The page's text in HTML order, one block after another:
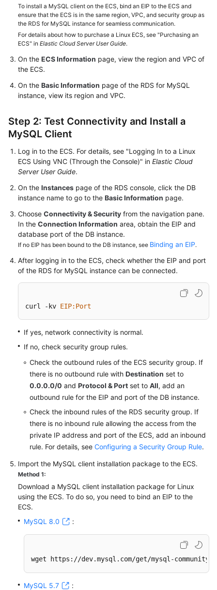
Troubleshooting
Videos
Glossary
More
Documents
General
Reference
Glossary
Responsibilities
Service
Level
Agreement
White
Papers
To install a MySQL client on the ECS, bind an EIP to the ECS and
ensure that the ECS is in the same region, VPC, and security group as
the RDS for MySQL instance for seamless communication.
For details about how to purchase a Linux ECS, see "Purchasing an
ECS" in Elastic Cloud Server User Guide.
On the ECS Information page, view the region and VPC of
the ECS.
On the Basic Information page of the RDS for MySQL
instance, view its region and VPC.
Step 2: Test Connectivity and Install a
MySQL Client
Log in to the ECS. For details, see "Logging In to a Linux
ECS Using VNC (Through the Console)" in Elastic Cloud
Server User Guide.
On the Instances page of the RDS console, click the DB
instance name to go to the Basic Information page.
Choose Connectivity & Security from the navigation pane.
In the Connection Information area, obtain the EIP and
database port of the DB instance.
If no EIP has been bound to the DB instance, see Binding an EIP.
After logging in to the ECS, check whether the EIP and port
of the RDS for MySQL instance can be connected.
curl -kv EIP:Port
If yes, network connectivity is normal.
If no, check security group rules.
Check the outbound rules of the ECS security group. If
there is no outbound rule with Destination set to
0.0.0.0/0 and Protocol & Port set to All, add an
outbound rule for the EIP and port of the DB instance.
Check the inbound rules of the RDS security group. If
there is no inbound rule allowing the access from the
private IP address and port of the ECS, add an inbound
rule. For details, see Configuring a Security Group Rule.
Import the MySQL client installation package to the ECS.
Method 1:
Download a MySQL client installation package for Linux
using the ECS. To do so, you need to bind an EIP to the
ECS.
MySQL 8.0
:
wget https://dev.mysql.com/get/mysql-
MySQL 5.7 :